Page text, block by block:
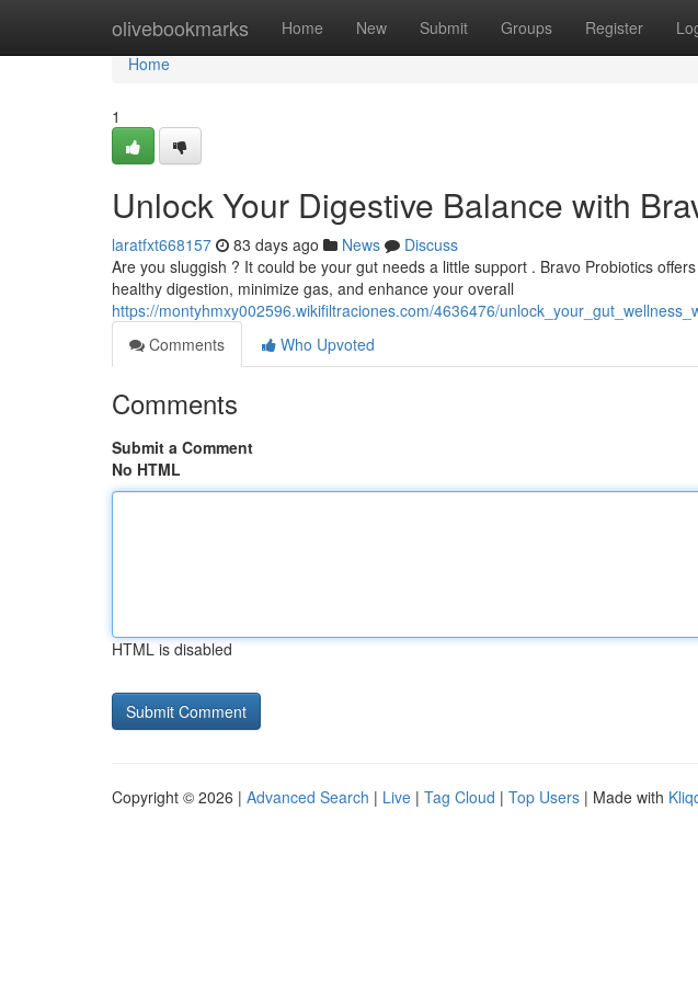
olivebookmarks Home New Submit Groups Register
Home
Home
1
Unlock Your Digestive Balance with
laratfxt668157 83 days ago News
Discuss
Are you sluggish ? It could be your gut needs a little support . Bravo Probiotics
healthy digestion, minimize gas, and enhance your overall
https://montyhmxy002596.wikifiltraciones.com/4636476/
Comments
Who Upvoted
Comments
Submit a Comment
No HTML
HTML is disabled
Copyright © 2026 | Advanced Search | Live | Tag Cloud | Top Users | Made with